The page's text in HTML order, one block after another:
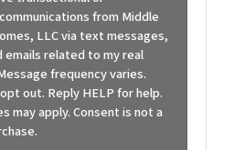
from Middle
LLC via text messages,
emails related to my real
frequency varies.
out. Reply HELP for help.
may apply. Consent is not a